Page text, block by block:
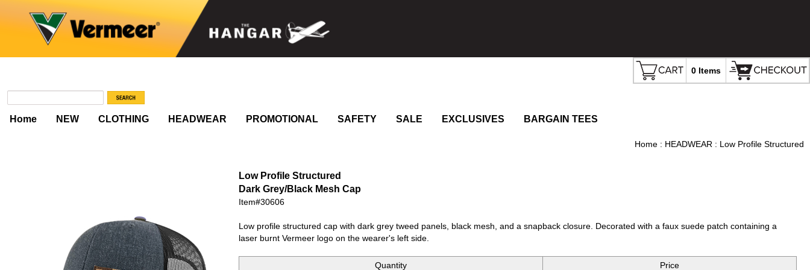
0 Items
Home NEW CLOTHING HEADWEAR PROMOTIONAL SAFETY SALE EXCLUSIVES BARGAIN TEES
Home : HEADWEAR : Low Profile Structured
Low Profile Structured
Dark Grey/Black Mesh Cap
Item#30606
Low profile structured cap with dark grey tweed panels, black mesh, and a snapback closure. Decorated with a faux suede patch containing a
laser burnt Vermeer logo on the wearer's left side.
Quantity Price